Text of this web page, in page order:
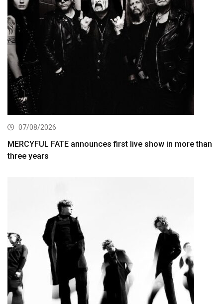
07/08/2026
MERCYFUL FATE announces first live show in more than
three years